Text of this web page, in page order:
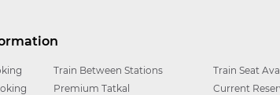
Train Between Stations Train Seat
Premium Tatkal Current